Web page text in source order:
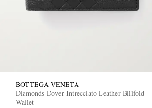
BOTTEGA VENETA
Diamonds Dover Intrecciato Leather Billfold
Wallet